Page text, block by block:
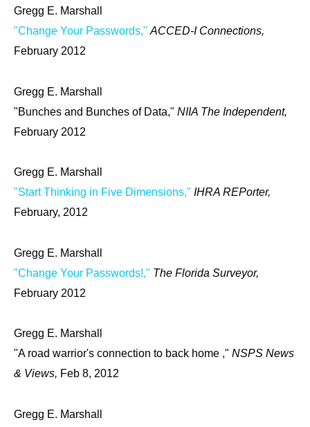
Gregg E. Marshall
"Change Your Passwords," ACCED-I Connections,
February 2012
Gregg E. Marshall
"Bunches and Bunches of Data," NIIA The Independent,
February 2012
Gregg E. Marshall
"Start Thinking in Five Dimensions," IHRA REPorter,
February, 2012
Gregg E. Marshall
"Change Your Passwords!," The Florida Surveyor,
February 2012
Gregg E. Marshall
"A road warrior's connection to back home ," NSPS News
& Views, Feb 8, 2012
Gregg E. Marshall